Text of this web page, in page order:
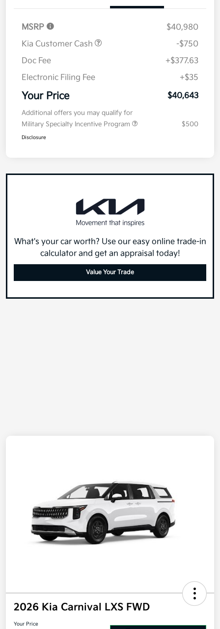
MSRP
$40,980
Kia Customer Cash
-$750
Doc Fee
+$377.63
Electronic Filing Fee
+$35
Your Price $40,643
Additional offers you may qualify for
Military Specialty Incentive Program
$500
Disclosure
What's your car worth? Use our easy online trade-in
calculator and get an appraisal today!
Value Your Trade
2026 Kia Carnival LXS FWD
Your Price